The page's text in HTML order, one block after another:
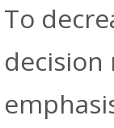
To
decision